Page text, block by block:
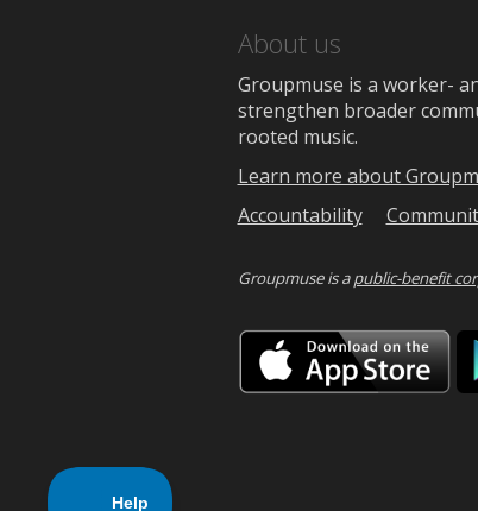
About us
Groupmuse is a worker-
strengthen broader
rooted music.
Learn more about
Accountability
Groupmuse is apublic-benefit
on